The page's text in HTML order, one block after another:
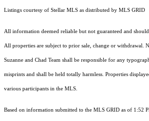
Listings courtesy of Stellar MLS as distributed by MLS GRID
All information deemed reliable but not guaranteed and
All properties are subject to prior sale, change or withdrawal.
Suzanne and Chad Team shall be responsible for any
misprints and shall be held totally harmless. Properties
various participants in the MLS.
Based on information submitted to the MLS GRID as of 1:52